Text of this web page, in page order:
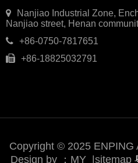
Nanjiao Industrial Zone,
Nanjiao street, Henan
+86-0750-7817651
+86-18825032791
Copyright © 2025 ENPING
Design by ： MY| sitemap